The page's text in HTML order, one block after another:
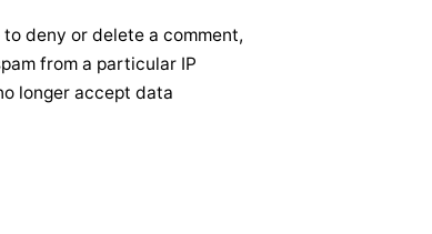
deny or delete a comment,
from a particular IP
longer accept data